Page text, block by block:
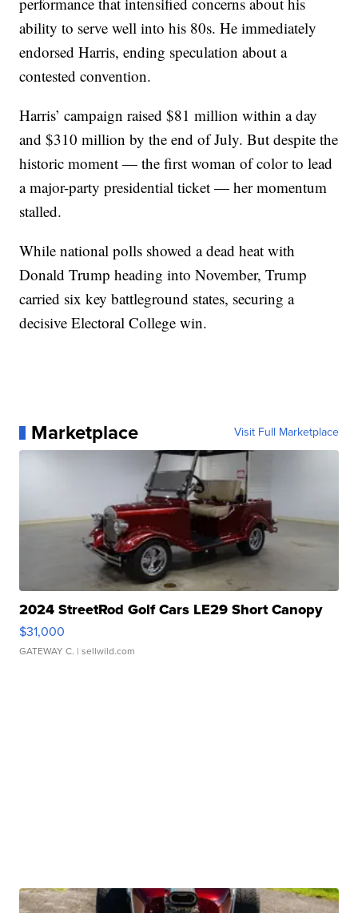
ability to serve well into his 80s. He immediately
endorsed Harris, ending speculation about a
contested convention.
Harris’ campaign raised $81 million within a day
and $310 million by the end of July. But despite the
historic moment — the first woman of color to lead
a major-party presidential ticket — her momentum
stalled.
While national polls showed a dead heat with
Donald Trump heading into November, Trump
carried six key battleground states, securing a
decisive Electoral College win.
Marketplace Visit Full Marketplace
2024 StreetRod Golf Cars LE29 Short Canopy
$31,000
GATEWAY C. | sellwild.com